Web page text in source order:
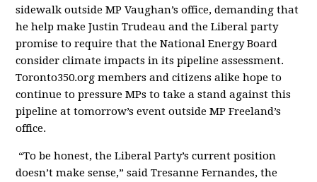
sidewalk outside MP Vaughan’s office, demanding that
he help make Justin Trudeau and the Liberal party
promise to require that the National Energy Board
consider climate impacts in its pipeline assessment.
Toronto350.org members and citizens alike hope to
continue to pressure MPs to take a stand against this
pipeline at tomorrow’s event outside MP Freeland’s
office.
“To be honest, the Liberal Party’s current position
doesn’t make sense,” said Tresanne Fernandes, the